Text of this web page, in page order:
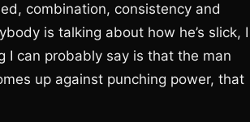
combination, consistency and
is talking about how he’s slick, I
I can probably say is that the man
up against punching power, that